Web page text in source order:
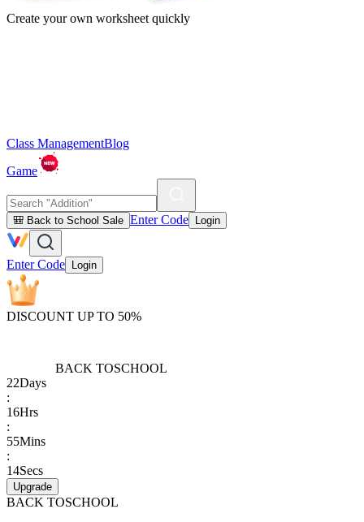
Create your own worksheet quickly
Class ManagementBlog
Game
🎒 Back to School Sale Enter Code Login
Enter Code Login
DISCOUNT UP TO 50%
BACK TOSCHOOL
22Days
:
16Hrs
:
55Mins
:
14Secs
Upgrade
BACK TOSCHOOL